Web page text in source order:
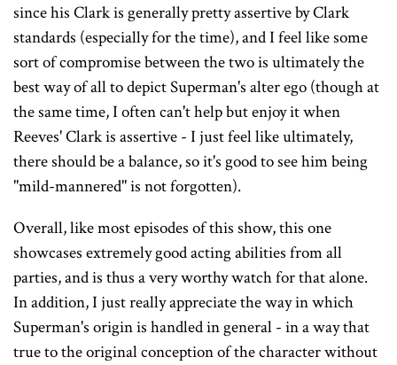
since his Clark is generally pretty assertive by Clark
standards (especially for the time), and I feel like some
sort of compromise between the two is ultimately the
best way of all to depict Superman's alter ego (though at
the same time, I often can't help but enjoy it when
Reeves' Clark is assertive - I just feel like ultimately,
there should be a balance, so it's good to see him being
"mild-mannered" is not forgotten).
Overall, like most episodes of this show, this one
showcases extremely good acting abilities from all
parties, and is thus a very worthy watch for that alone.
In addition, I just really appreciate the way in which
Superman's origin is handled in general - in a way that
true to the original conception of the character without